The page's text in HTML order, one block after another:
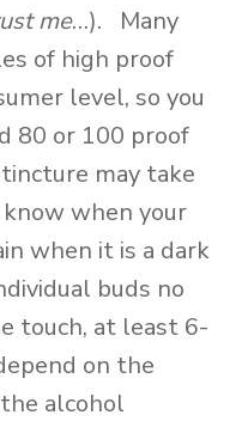
me…). Many
of high proof
level, so you
80 or 100 proof
may take
when your
when it is a dark
buds no
touch, at least 6-
on the
alcohol